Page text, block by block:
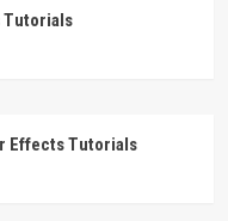
Tutorials
Effects Tutorials